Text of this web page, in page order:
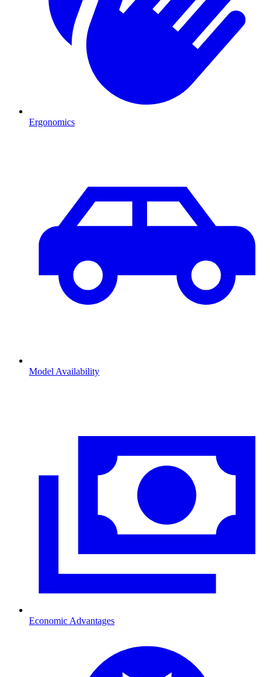
Ergonomics
Model Availability
Economic Advantages